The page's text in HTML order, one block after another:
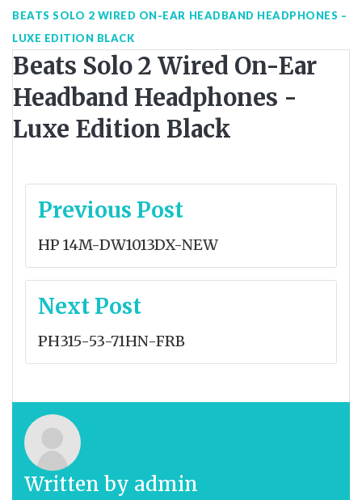
BEATS SOLO 2 WIRED ON-EAR HEADBAND HEADPHONES –
LUXE EDITION BLACK
Beats Solo 2 Wired On-Ear
Headband Headphones -
Luxe Edition Black
Post
Previous Post
HP 14M-DW1013DX-NEW
Next Post
PH315-53-71HN-FRB
Written by admin